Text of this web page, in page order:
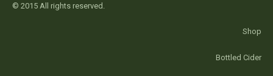
© 2015 All rights reserved.
Shop
Bottled Cider